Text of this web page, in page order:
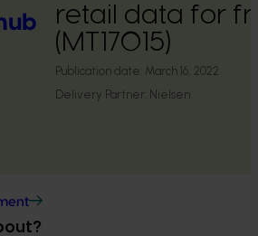
retail data for
(MT17015)
Publication date: March 16, 2022
Delivery Partner: Nielsen